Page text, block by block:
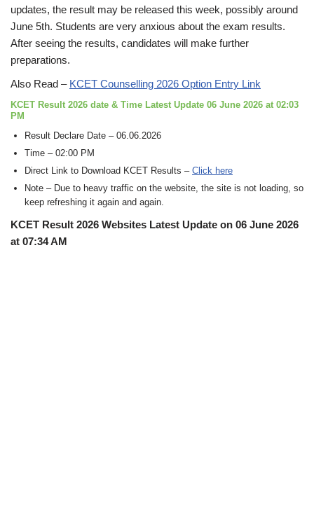
updates, the result may be released this week, possibly around
June 5th. Students are very anxious about the exam results.
After seeing the results, candidates will make further
preparations.
Also Read – KCET Counselling 2026 Option Entry Link
KCET Result 2026 date & Time Latest Update 06 June 2026 at 02:03
PM
Result Declare Date – 06.06.2026
Time – 02:00 PM
Direct Link to Download KCET Results – Click here
Note – Due to heavy traffic on the website, the site is not loading, so
keep refreshing it again and again.
KCET Result 2026 Websites Latest Update on 06 June 2026
at 07:34 AM